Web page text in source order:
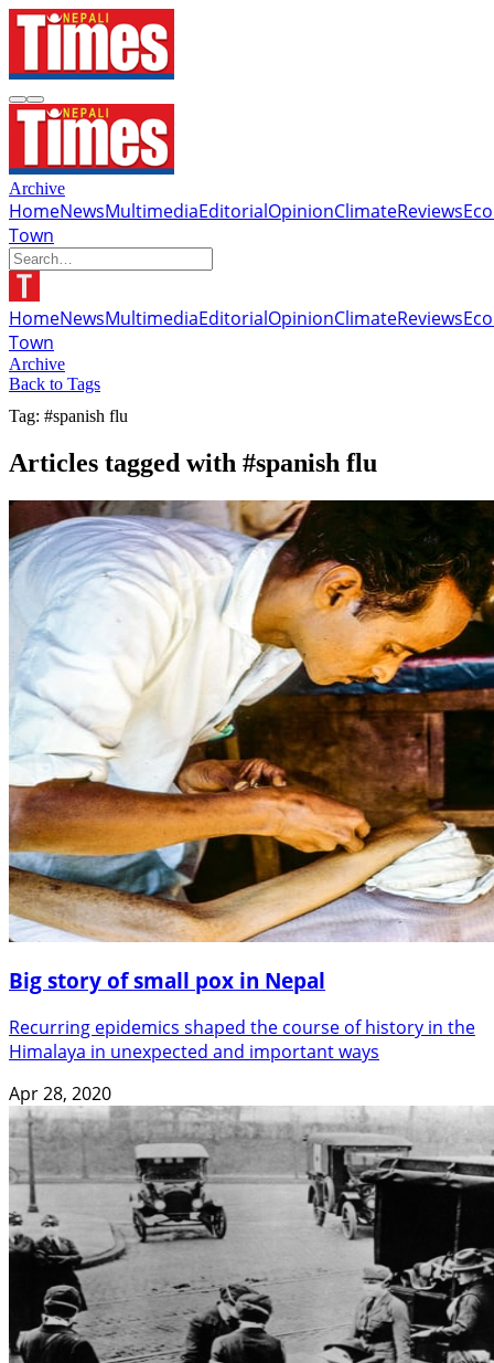
Archive
HomeNewsMultimediaEditorialOpinionClimateReviews
Town
HomeNewsMultimediaEditorialOpinionClimateReviews
Town
Archive
Back to Tags
Tag: #spanish flu
Articles tagged with #spanish flu
Big story of small pox in Nepal
Recurring epidemics shaped the course of history in the
Himalaya in unexpected and important ways
Apr 28, 2020